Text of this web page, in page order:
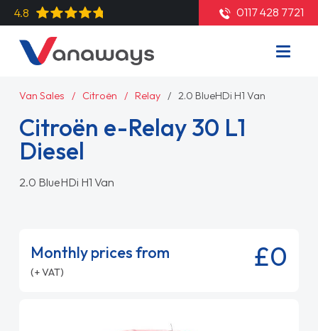
4.8 0117 428 7721
Van Sales Citroën Relay 2.0 BlueHDi H1 Van
Citroën e-Relay 30 L1
Diesel
2.0 BlueHDi H1 Van
Monthly prices from
(+ VAT) £0